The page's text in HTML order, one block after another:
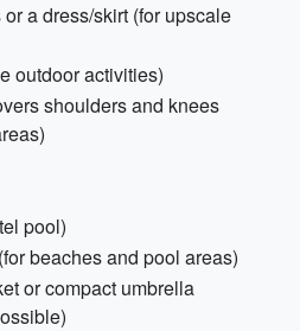
a dress/skirt (for upscale
outdoor activities)
shoulders and knees
pool)
beaches and pool areas)
or compact umbrella